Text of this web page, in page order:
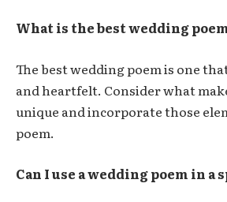
What is the best wedding
The best wedding poem is one
and heartfelt. Consider what
unique and incorporate those
poem.
Can I use a wedding poem in a